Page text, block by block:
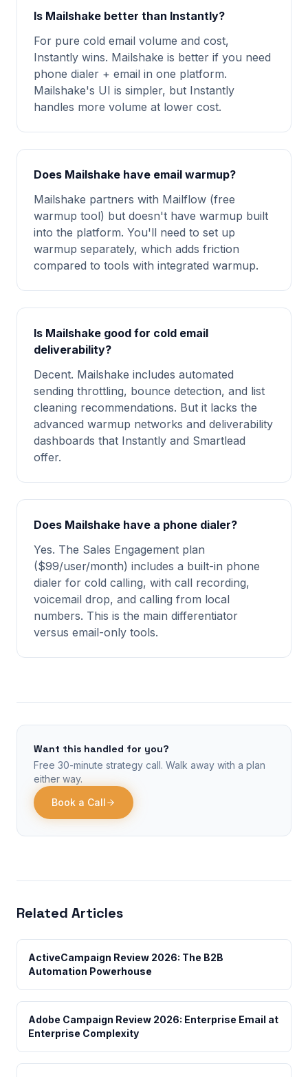
Is Mailshake better than Instantly?
For pure cold email volume and cost,
Instantly wins. Mailshake is better if you need
phone dialer + email in one platform.
Mailshake's UI is simpler, but Instantly
handles more volume at lower cost.
Does Mailshake have email warmup?
Mailshake partners with Mailflow (free
warmup tool) but doesn't have warmup built
into the platform. You'll need to set up
warmup separately, which adds friction
compared to tools with integrated warmup.
Is Mailshake good for cold email
deliverability?
Decent. Mailshake includes automated
sending throttling, bounce detection, and list
cleaning recommendations. But it lacks the
advanced warmup networks and deliverability
dashboards that Instantly and Smartlead
offer.
Does Mailshake have a phone dialer?
Yes. The Sales Engagement plan
($99/user/month) includes a built-in phone
dialer for cold calling, with call recording,
voicemail drop, and calling from local
numbers. This is the main differentiator
versus email-only tools.
Want this handled for you?
Free 30-minute strategy call. Walk away with a plan
either way.
Book a Call
Related Articles
ActiveCampaign Review 2026: The B2B
Automation Powerhouse
Adobe Campaign Review 2026: Enterprise Email at
Enterprise Complexity